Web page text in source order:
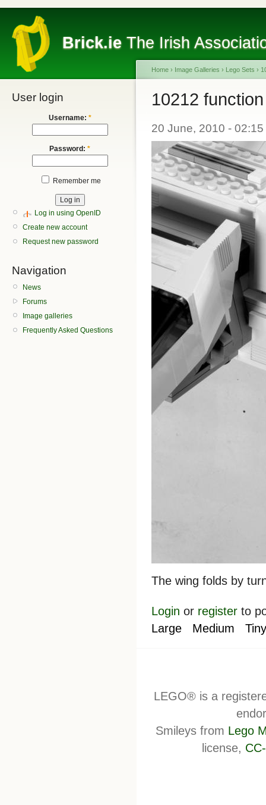
Brick.ie The Irish
User login
Username: *
Password: *
Remember me
Log in using OpenID
Create new account
Request new password
Navigation
News
Forums
Image galleries
Frequently Asked Questions
Home › Image Galleries › Lego Sets ›
10212
20 June, 2010 -
The wing folds by
Login or register to
Large
Medium Tiny
LEGO® is a
Smileys from Lego
license,